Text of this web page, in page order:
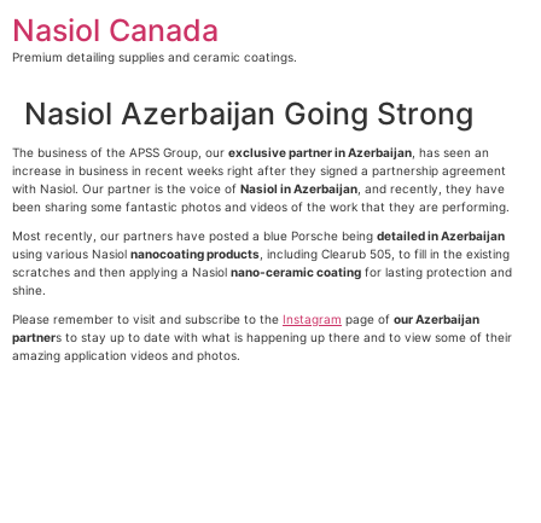
content
Nasiol Canada
Premium detailing supplies and ceramic coatings.
Nasiol Azerbaijan Going Strong
The business of the APSS Group, our exclusive partner in Azerbaijan , has seen an
increase in business in recent weeks right after they signed a partnership agreement
with Nasiol. Our partner is the voice of Nasiol in Azerbaijan , and recently, they have
been sharing some fantastic photos and videos of the work that they are performing.
Most recently, our partners have posted a blue Porsche being detailed in Azerbaijan
using various Nasiol nanocoating products , including Clearub 505, to fill in the existing
scratches and then applying a Nasiol nano-ceramic coating for lasting protection and
shine.
Please remember to visit and subscribe to the Instagram page of our Azerbaijan
partners to stay up to date with what is happening up there and to view some of their
amazing application videos and photos.